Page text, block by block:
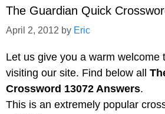
The Guardian Quick
April 2, 2012 by Eric
Let us give you a warm welcome
visiting our site. Find below all
Crossword 13072 Answers.
This is an extremely popular